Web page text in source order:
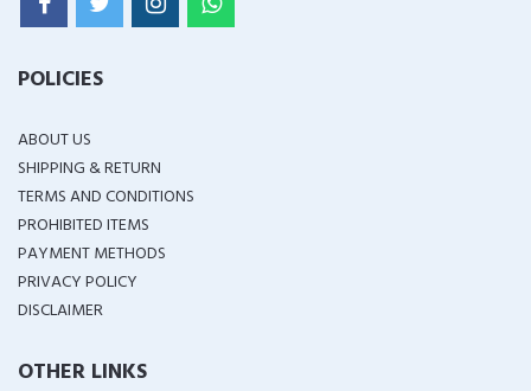
POLICIES
ABOUT US
SHIPPING & RETURN
TERMS AND CONDITIONS
PROHIBITED ITEMS
PAYMENT METHODS
PRIVACY POLICY
DISCLAIMER
OTHER LINKS